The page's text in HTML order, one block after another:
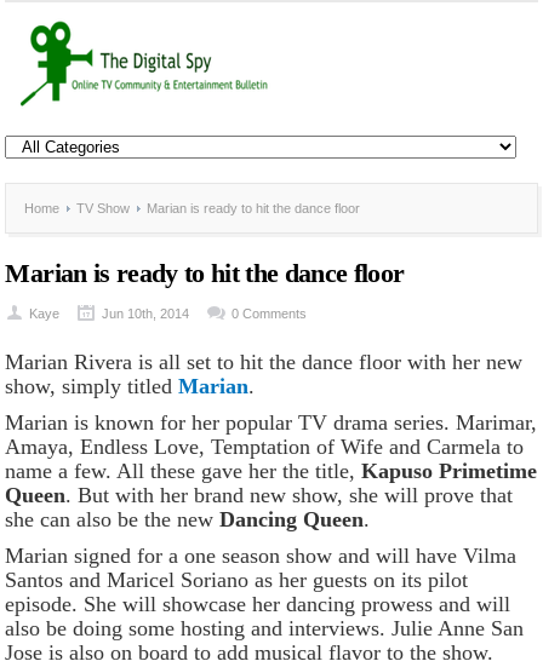
Home TV Show Marian is ready to hit the dance floor
Marian is ready to hit the dance floor
Kaye Jun 10th, 2014 0 Comments
Marian Rivera is all set to hit the dance floor with her new
show, simply titledMarian.
Marian is known for her popular TV drama series. Marimar,
Amaya, Endless Love, Temptation of Wife and Carmela to
name a few. All these gave her the title,Kapuso Primetime
Queen. But with her brand new show, she will prove that
she can also be the newDancing Queen.
Marian signed for a one season show and will have Vilma
Santos and Maricel Soriano as her guests on its pilot
episode. She will showcase her dancing prowess and will
also be doing some hosting and interviews. Julie Anne San
Jose is also on board to add musical flavor to the show.